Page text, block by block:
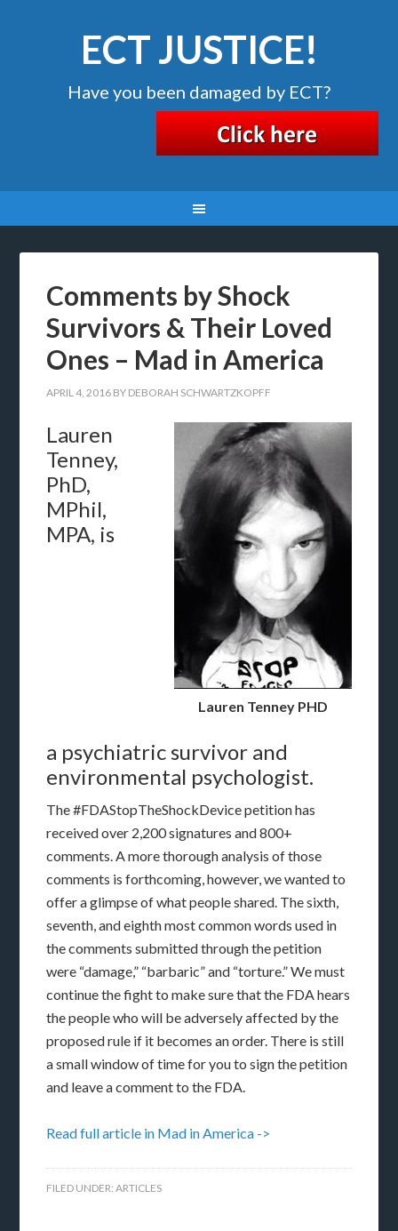
ECT JUSTICE!
Have you been damaged by ECT?
Comments by Shock
Survivors & Their Loved
Ones – Mad in America
APRIL 4, 2016 BY DEBORAH SCHWARTZKOPFF
Lauren Tenney PHD
Lauren
Tenney,
PhD,
MPhil,
MPA, is
a psychiatric survivor and
environmental psychologist.
The #FDAStopTheShockDevice petition has
received over 2,200 signatures and 800+
comments. A more thorough analysis of those
comments is forthcoming, however, we wanted to
offer a glimpse of what people shared. The sixth,
seventh, and eighth most common words used in
the comments submitted through the petition
were “damage,” “barbaric” and “torture.” We must
continue the fight to make sure that the FDA hears
the people who will be adversely affected by the
proposed rule if it becomes an order. There is still
a small window of time for you to sign the petition
and leave a comment to the FDA.
Read full article in Mad in America ->
FILED UNDER:ARTICLES